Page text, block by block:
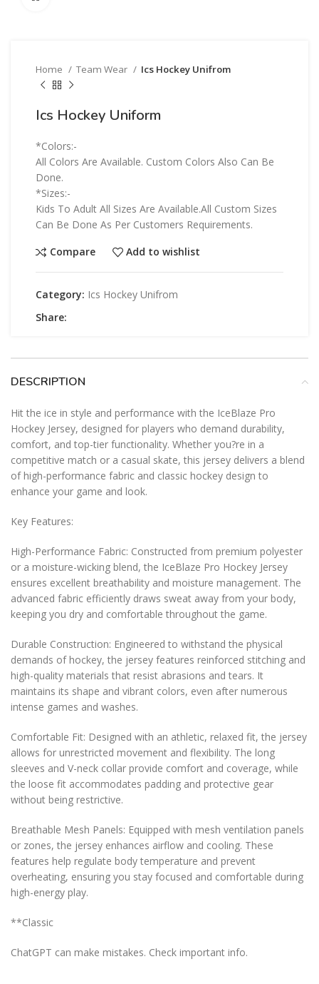
Home Team Wear Ics Hockey Unifrom
Ics Hockey Uniform
*Colors:-
All Colors Are Available. Custom Colors Also Can Be
Done.
*Sizes:-
Kids To Adult All Sizes Are Available.All Custom Sizes
Can Be Done As Per Customers Requirements.
Compare Add to wishlist
Category: Ics Hockey Unifrom
Share:
DESCRIPTION
Hit the ice in style and performance with the IceBlaze Pro
Hockey Jersey, designed for players who demand durability,
comfort, and top-tier functionality. Whether you?re in a
competitive match or a casual skate, this jersey delivers a blend
of high-performance fabric and classic hockey design to
enhance your game and look.
Key Features:
High-Performance Fabric: Constructed from premium polyester
or a moisture-wicking blend, the IceBlaze Pro Hockey Jersey
ensures excellent breathability and moisture management. The
advanced fabric efficiently draws sweat away from your body,
keeping you dry and comfortable throughout the game.
Durable Construction: Engineered to withstand the physical
demands of hockey, the jersey features reinforced stitching and
high-quality materials that resist abrasions and tears. It
maintains its shape and vibrant colors, even after numerous
intense games and washes.
Comfortable Fit: Designed with an athletic, relaxed fit, the jersey
allows for unrestricted movement and flexibility. The long
sleeves and V-neck collar provide comfort and coverage, while
the loose fit accommodates padding and protective gear
without being restrictive.
Breathable Mesh Panels: Equipped with mesh ventilation panels
or zones, the jersey enhances airflow and cooling. These
features help regulate body temperature and prevent
overheating, ensuring you stay focused and comfortable during
high-energy play.
**Classic
ChatGPT can make mistakes. Check important info.